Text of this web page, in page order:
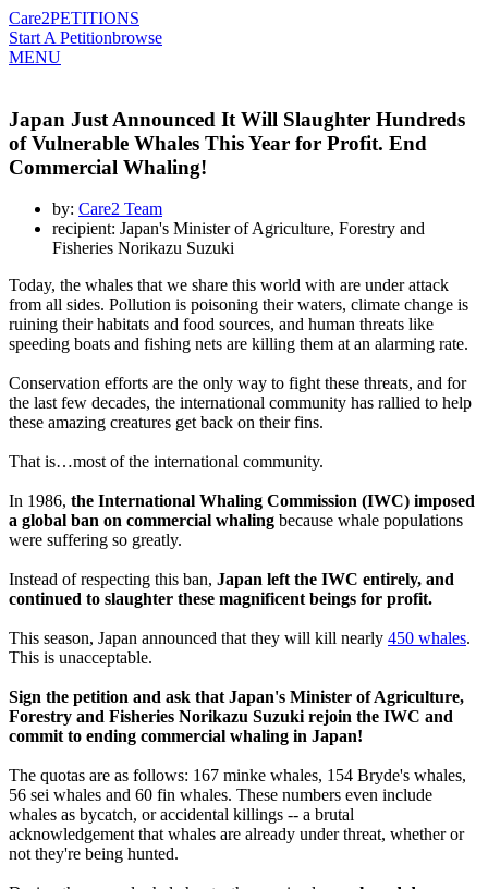
Care2PETITIONS
Start A Petitionbrowse
MENU
Japan Just Announced It Will Slaughter Hundreds
of Vulnerable Whales This Year for Profit. End
Commercial Whaling!
by: Care2 Team
recipient: Japan's Minister of Agriculture, Forestry and
Fisheries Norikazu Suzuki
Today, the whales that we share this world with are under attack
from all sides. Pollution is poisoning their waters, climate change is
ruining their habitats and food sources, and human threats like
speeding boats and fishing nets are killing them at an alarming rate.
Conservation efforts are the only way to fight these threats, and for
the last few decades, the international community has rallied to help
these amazing creatures get back on their fins.
That is…most of the international community.
In 1986, the International Whaling Commission (IWC) imposed
a global ban on commercial whaling because whale populations
were suffering so greatly.
Instead of respecting this ban, Japan left the IWC entirely, and
continued to slaughter these magnificent beings for profit.
This season, Japan announced that they will kill nearly 450 whales.
This is unacceptable.
Sign the petition and ask that Japan's Minister of Agriculture,
Forestry and Fisheries Norikazu Suzuki rejoin the IWC and
commit to ending commercial whaling in Japan!
The quotas are as follows: 167 minke whales, 154 Bryde's whales,
56 sei whales and 60 fin whales. These numbers even include
whales as bycatch, or accidental killings -- a brutal
acknowledgement that whales are already under threat, whether or
not they're being hunted.